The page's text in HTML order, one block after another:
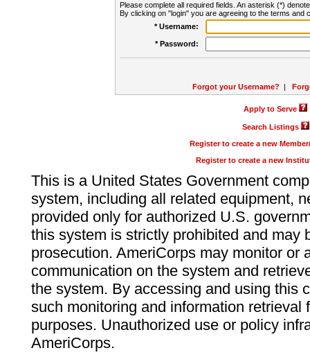
Please complete all required fields. An asterisk (*)
By clicking on "login" you are agreeing to the terms and
* Username:
* Password:
Forgot your Username? |
Apply to Serve
Search Listings
Register to create a new
Register to create a new
This is a United States Government
system, including all related equipment,
provided only for authorized U.S.
this system is strictly prohibited and may
prosecution. AmeriCorps may monitor or
communication on the system and
the system. By accessing and using this
such monitoring and information retrieval
purposes. Unauthorized use or policy
AmeriCorps.